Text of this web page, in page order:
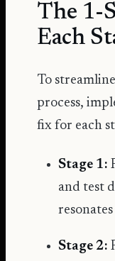
The 1-
Each
To
process,
fix for each
Stage 1:
and test
Stage 2: